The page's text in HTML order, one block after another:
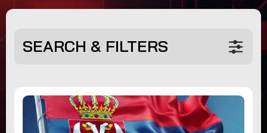
SEARCH & FILTERS